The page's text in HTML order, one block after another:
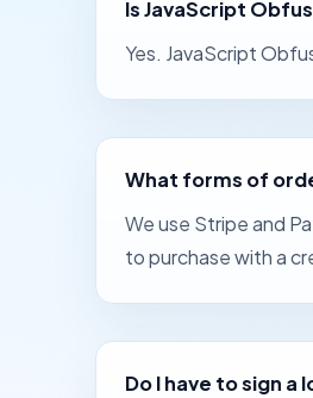
Is JavaScript
Yes. JavaScript
What forms of
We use Stripe and
to purchase with a
Do I have to sign